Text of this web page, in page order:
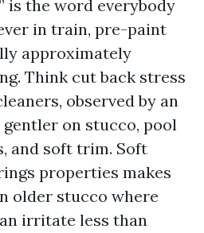
is the word everybody
in train, pre-paint
approximately
Think cut back stress
observed by an
gentler on stucco, pool
and soft trim. Soft
properties makes
older stucco where
irritate less than